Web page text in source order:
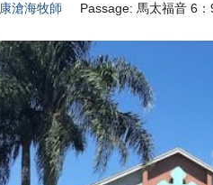
康滄海牧師 Passage: 馬太福音 6